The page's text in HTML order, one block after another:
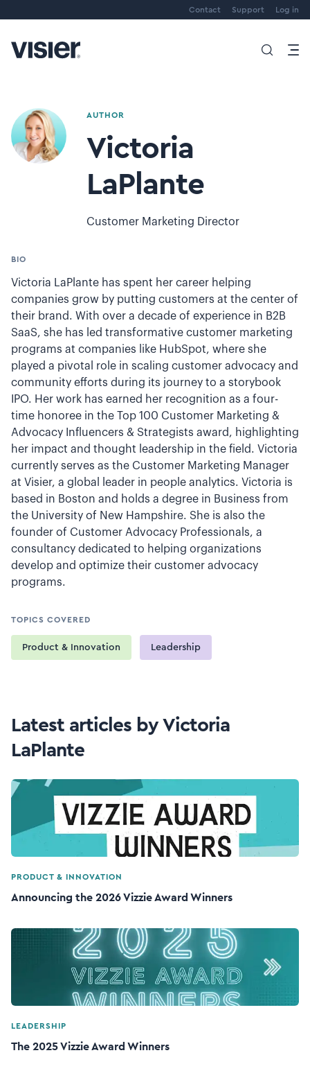
Contact Support Log in
AUTHOR
Victoria
LaPlante
Customer Marketing Director
BIO
Victoria LaPlante has spent her career helping
companies grow by putting customers at the center of
their brand. With over a decade of experience in B2B
SaaS, she has led transformative customer marketing
programs at companies like HubSpot, where she
played a pivotal role in scaling customer advocacy and
community efforts during its journey to a storybook
IPO. Her work has earned her recognition as a four-
time honoree in the Top 100 Customer Marketing &
Advocacy Influencers & Strategists award, highlighting
her impact and thought leadership in the field. Victoria
currently serves as the Customer Marketing Manager
at Visier, a global leader in people analytics. Victoria is
based in Boston and holds a degree in Business from
the University of New Hampshire. She is also the
founder of Customer Advocacy Professionals, a
consultancy dedicated to helping organizations
develop and optimize their customer advocacy
programs.
TOPICS COVERED
Product & Innovation Leadership
Latest articles by Victoria
LaPlante
PRODUCT & INNOVATION
Announcing the 2026 Vizzie Award Winners
LEADERSHIP
The 2025 Vizzie Award Winners